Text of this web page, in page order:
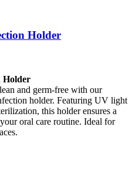
Holder
Holder
and germ-free with our
holder. Featuring UV light
this holder ensures a
oral care routine. Ideal for